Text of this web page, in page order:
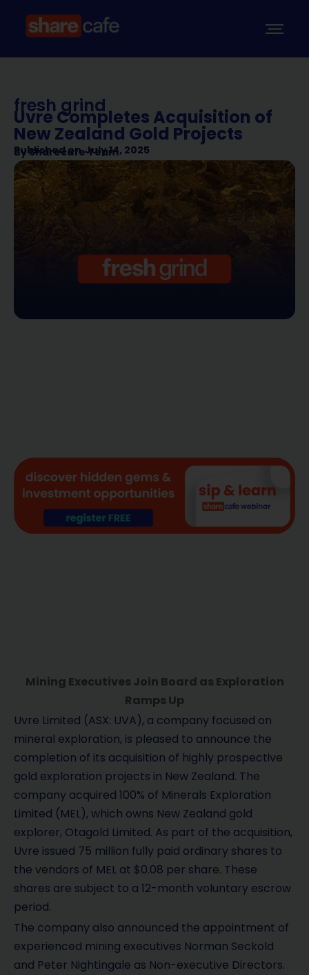
fresh grind
Uvre Completes Acquisition of
New Zealand Gold Projects
Published on July 14, 2025
BySharecafe Team
Mining Executives Join Board as Exploration
Ramps Up
Uvre Limited (ASX: UVA), a company focused on
mineral exploration, is pleased to announce the
completion of its acquisition of highly prospective
gold exploration projects in New Zealand. The
company acquired 100% of Minerals Exploration
Limited (MEL), which owns New Zealand gold
explorer, Otagold Limited. As part of the acquisition,
Uvre issued 75 million fully paid ordinary shares to
the vendors of MEL at $0.08 per share. These
shares are subject to a 12-month voluntary escrow
period.
The company also announced the appointment of
experienced mining executives Norman Seckold
and Peter Nightingale as Non-executive Directors.